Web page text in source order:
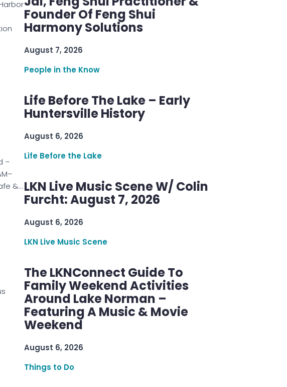
–
&…
Founder Of Feng Shui
Harmony Solutions
August 7, 2026
People in the Know
Life Before The Lake – Early
Huntersville History
August 6, 2026
Life Before the Lake
LKN Live Music Scene W/ Colin
Furcht: August 7, 2026
August 6, 2026
LKN Live Music Scene
The LKNConnect Guide To
Family Weekend Activities
Around Lake Norman –
Featuring A Music & Movie
Weekend
August 6, 2026
Things to Do